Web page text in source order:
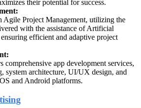
their potential for success.
Agile Project Management, utilizing the
with the assistance of Artificial
efficient and adaptive project
comprehensive app development services,
system architecture, UI/UX design, and
and Android platforms.